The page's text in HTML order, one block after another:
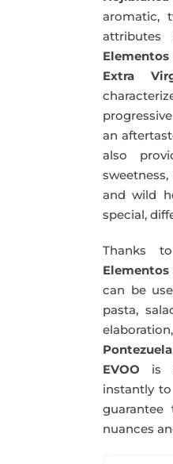
aromatic,
Extra
an
also
and wild
special,
Thanks
can be
pasta,
Pontezuela
EVOO is
instantly
nuances